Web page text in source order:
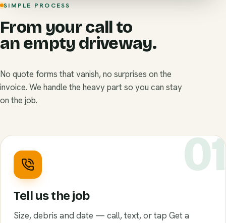
SIMPLE PROCESS
From your call to
an empty driveway.
No quote forms that vanish, no surprises on the
invoice. We handle the heavy part so you can stay
on the job.
01
Tell us the job
Size, debris and date — call, text, or tap Get a